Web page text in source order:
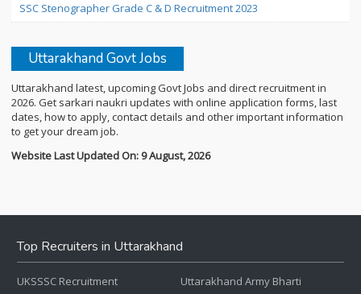
SSC Stenographer Grade C & D Recruitment 2023
Uttarakhand Govt Jobs
Uttarakhand latest, upcoming Govt Jobs and direct recruitment in
2026. Get sarkari naukri updates with online application forms, last
dates, how to apply, contact details and other important information
to get your dream job.
Website Last Updated On: 9 August, 2026
Top Recruiters in Uttarakhand
UKSSSC Recruitment
Uttarakhand Army Bharti